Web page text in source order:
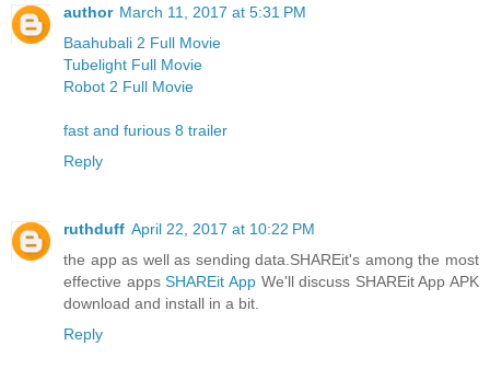
author March 11, 2017 at 5:31 PM
Baahubali 2 Full Movie
Tubelight Full Movie
Robot 2 Full Movie
fast and furious 8 trailer
Reply
ruthduff April 22, 2017 at 10:22 PM
the app as well as sending data.SHAREit's among the most
effective appsSHAREit AppWe'll discuss SHAREit App APK
download and install in a bit.
Reply